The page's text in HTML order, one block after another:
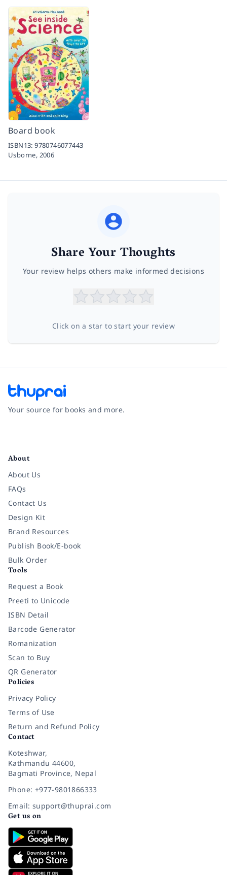
Board book
ISBN13:9780746077443
Usborne, 2006
Share Your Thoughts
Your review helps others make informed decisions
Click on a star to start your review
Your source for books and more.
About
About Us
FAQs
Contact Us
Design Kit
Brand Resources
Publish Book/E-book
Bulk Order
Tools
Request a Book
Preeti to Unicode
ISBN Detail
Barcode Generator
Romanization
Scan to Buy
QR Generator
Policies
Privacy Policy
Terms of Use
Return and Refund Policy
Contact
Koteshwar,
Kathmandu 44600,
Bagmati Province, Nepal
Phone: +977-9801866333
Email: support@thuprai.com
Get us on